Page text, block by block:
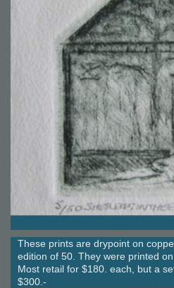
These prints are drypoint on
edition of 50. They were printed
Most retail for $180. each, but a
$300.-